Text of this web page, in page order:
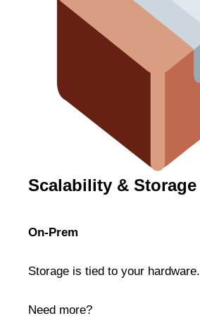
Scalability & Storage
On-Prem
Storage is tied to your hardware.
Need more?